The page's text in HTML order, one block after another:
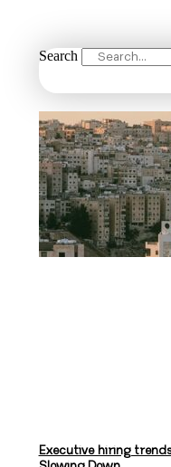
Search
Executive hiring